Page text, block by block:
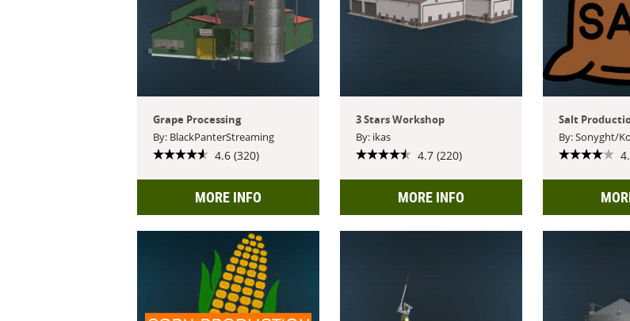
Grape Processing
By: BlackPanterStreaming
4.6 (320)
MORE INFO
3 Stars Workshop
By: ikas
4.7 (220)
MORE INFO
Salt
By: Sonyght/